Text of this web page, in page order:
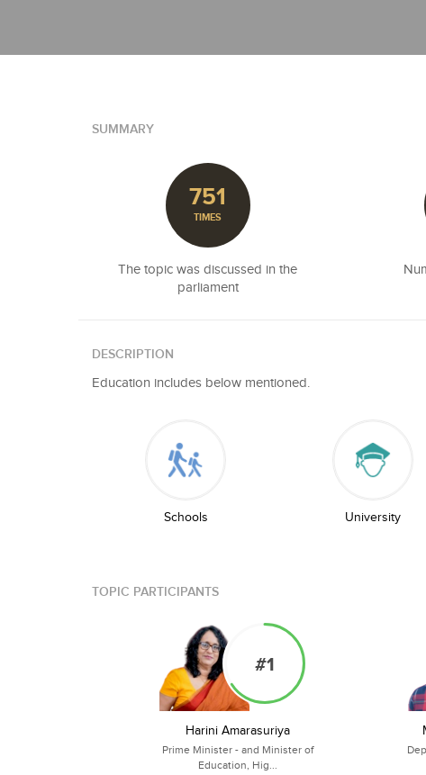
SUMMARY
751
TIMES
The topic was discussed in the
parliament
DESCRIPTION
Education includes below mentioned.
Schools University
TOPIC PARTICIPANTS
#1
Harini Amarasuriya
Prime Minister - and Minister of
Education, Hig...